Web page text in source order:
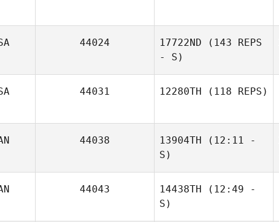
Nina Cobb
44024 17722ND (143 REPS
- S)
44031 12280TH (118 REPS)
44038 13904TH (12:11 -
S)
44043 14438TH (12:49 -
S)